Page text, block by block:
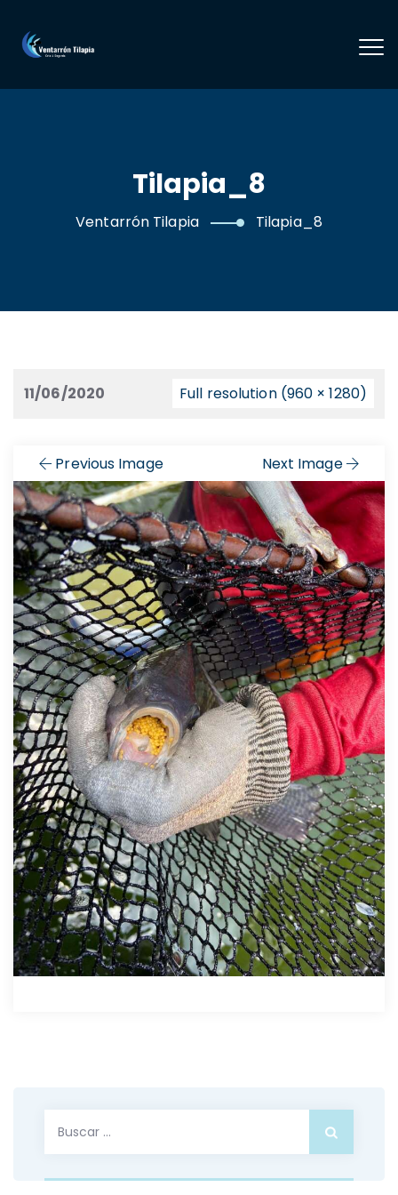
Tilapia_8
Ventarrón Tilapia Tilapia_8
11/06/2020 Full resolution (960 × 1280)
Previous Image Next Image